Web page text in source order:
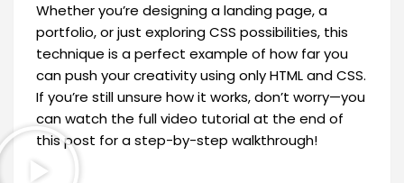
Whether you’re designing a landing page, a
portfolio, or just exploring CSS possibilities, this
technique is a perfect example of how far you
can push your creativity using only HTML and CSS.
If you’re still unsure how it works, don’t worry—you
can watch the full video tutorial at the end of
this post for a step-by-step walkthrough!